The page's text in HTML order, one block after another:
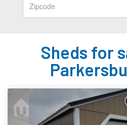
Sheds for